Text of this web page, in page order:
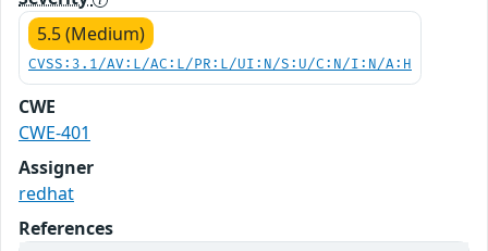
5.5 (Medium)
CVSS:3.1/AV:L/AC:L/PR:L/UI:N/S:U/C:N/I:N/A:H
CWE
CWE-401
Assigner
redhat
References